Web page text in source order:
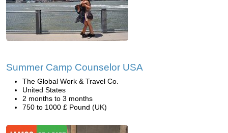
Summer Camp Counselor USA
The Global Work & Travel Co.
United States
2 months to 3 months
750 to 1000 £ Pound (UK)